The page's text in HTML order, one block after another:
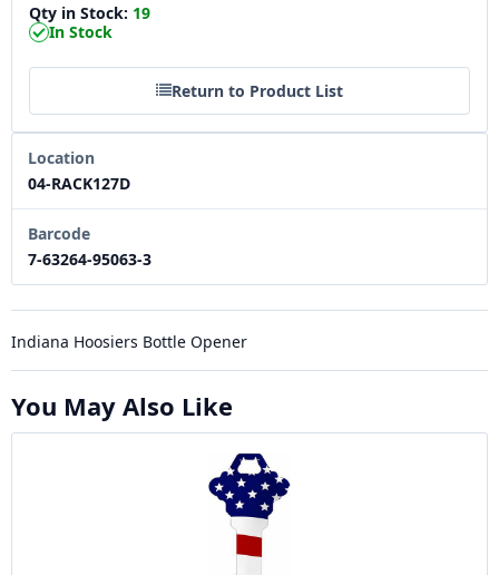
Qty in Stock: 19
In Stock
Return to Product List
Location
04-RACK127D
Barcode
7-63264-95063-3
Indiana Hoosiers Bottle Opener
You May Also Like